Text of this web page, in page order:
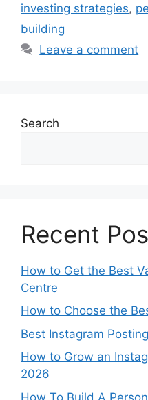
investing strategies,
building
Leave a comment
Search
Recent
How to Get the Best
Centre
How to Choose the
Best Instagram
How to Grow an
2026
How To Build A